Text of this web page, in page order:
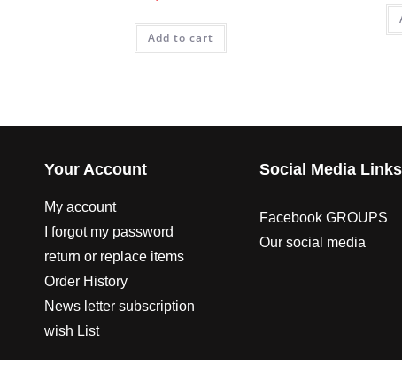
Add to cart
Your Account
My account
I forgot my password
return or replace items
Order History
News letter subscription
wish List
Social Media Links
Facebook GROUPS
Our social media